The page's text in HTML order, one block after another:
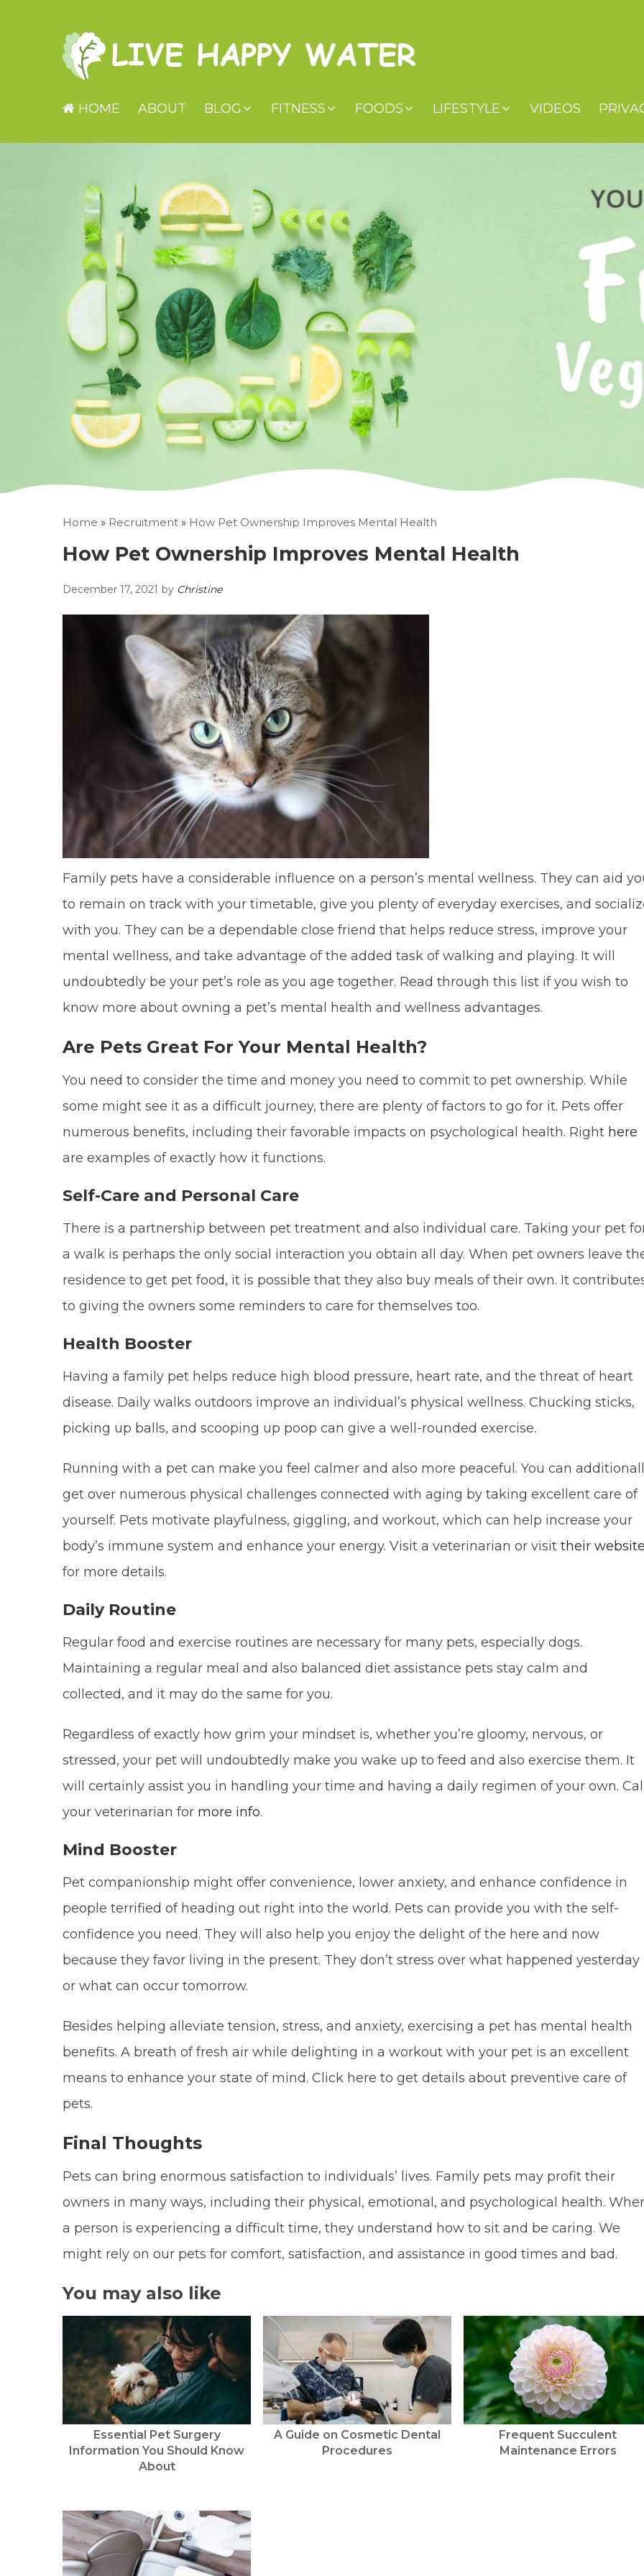
HOME ABOUT BLOG FITNESS FOODS LIFESTYLE VIDEOS
Home » Recruitment » How Pet Ownership Improves Mental Health
How Pet Ownership Improves Mental Health
December 17, 2021 by Christine
Family pets have a considerable influence on a person’s mental wellness. They can aid
to remain on track with your timetable, give you plenty of everyday exercises, and
with you. They can be a dependable close friend that helps reduce stress, improve your
mental wellness, and take advantage of the added task of walking and playing. It will
undoubtedly be your pet’s role as you age together. Read through this list if you wish to
know more about owning a pet’s mental health and wellness advantages.
Are Pets Great For Your Mental Health?
You need to consider the time and money you need to commit to pet ownership. While
some might see it as a difficult journey, there are plenty of factors to go for it. Pets offer
numerous benefits, including their favorable impacts on psychological health. Right here
are examples of exactly how it functions.
Self-Care and Personal Care
There is a partnership between pet treatment and also individual care. Taking your pet
a walk is perhaps the only social interaction you obtain all day. When pet owners leave
residence to get pet food, it is possible that they also buy meals of their own. It
to giving the owners some reminders to care for themselves too.
Health Booster
Having a family pet helps reduce high blood pressure, heart rate, and the threat of heart
disease. Daily walks outdoors improve an individual’s physical wellness. Chucking sticks,
picking up balls, and scooping up poop can give a well-rounded exercise.
Running with a pet can make you feel calmer and also more peaceful. You can
get over numerous physical challenges connected with aging by taking excellent care of
yourself. Pets motivate playfulness, giggling, and workout, which can help increase your
body’s immune system and enhance your energy. Visit a veterinarian or visit their
for more details.
Daily Routine
Regular food and exercise routines are necessary for many pets, especially dogs.
Maintaining a regular meal and also balanced diet assistance pets stay calm and
collected, and it may do the same for you.
Regardless of exactly how grim your mindset is, whether you’re gloomy, nervous, or
stressed, your pet will undoubtedly make you wake up to feed and also exercise them. It
will certainly assist you in handling your time and having a daily regimen of your own.
your veterinarian for more info.
Mind Booster
Pet companionship might offer convenience, lower anxiety, and enhance confidence in
people terrified of heading out right into the world. Pets can provide you with the self-
confidence you need. They will also help you enjoy the delight of the here and now
because they favor living in the present. They don’t stress over what happened yesterday
or what can occur tomorrow.
Besides helping alleviate tension, stress, and anxiety, exercising a pet has mental health
benefits. A breath of fresh air while delighting in a workout with your pet is an excellent
means to enhance your state of mind. Click here to get details about preventive care of
pets.
Final Thoughts
Pets can bring enormous satisfaction to individuals’ lives. Family pets may profit their
owners in many ways, including their physical, emotional, and psychological health.
a person is experiencing a difficult time, they understand how to sit and be caring. We
might rely on our pets for comfort, satisfaction, and assistance in good times and bad.
You may also like
Essential Pet Surgery
Information You Should Know
About
A Guide on Cosmetic Dental
Procedures
Frequent Succulent
Maintenance Errors